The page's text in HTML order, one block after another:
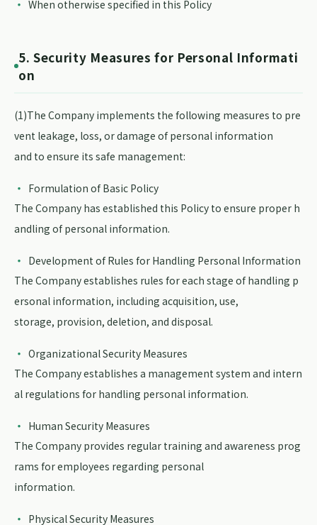
When otherwise specified in this Policy
5. Security Measures for Personal Informati
on
(1)The Company implements the following measures to pre
vent leakage, loss, or damage of personal information
and to ensure its safe management:
Formulation of Basic Policy
The Company has established this Policy to ensure proper h
andling of personal information.
Development of Rules for Handling Personal Information
The Company establishes rules for each stage of handling p
ersonal information, including acquisition, use,
storage, provision, deletion, and disposal.
Organizational Security Measures
The Company establishes a management system and intern
al regulations for handling personal information.
Human Security Measures
The Company provides regular training and awareness prog
rams for employees regarding personal
information.
Physical Security Measures